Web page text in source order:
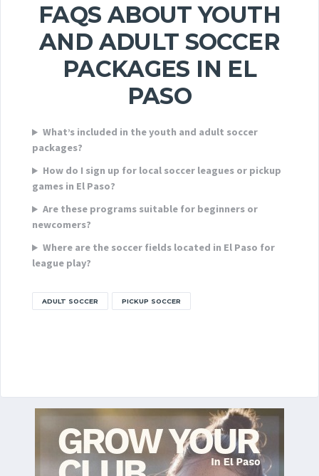
FAQS ABOUT YOUTH
AND ADULT SOCCER
PACKAGES IN EL
PASO
What’s included in the youth and adult soccer
packages?
How do I sign up for local soccer leagues or pickup
games in El Paso?
Are these programs suitable for beginners or
newcomers?
Where are the soccer fields located in El Paso for
league play?
ADULT SOCCER PICKUP SOCCER